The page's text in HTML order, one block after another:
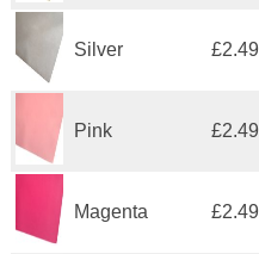
Silver £2.49
Pink £2.49
Magenta £2.49